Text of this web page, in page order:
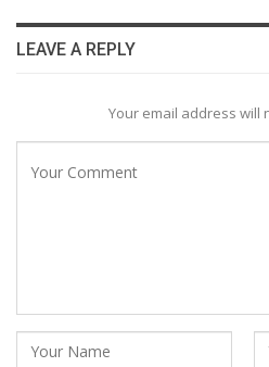
LEAVE A REPLY
Your email address will